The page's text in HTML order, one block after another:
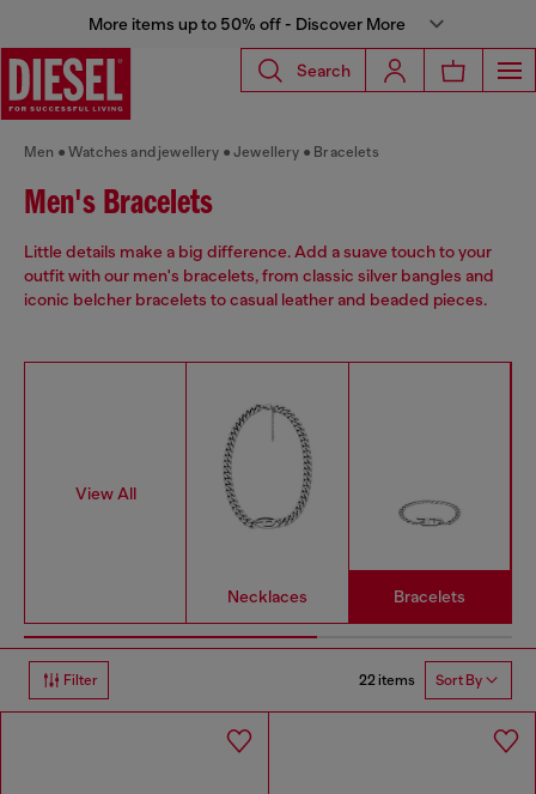
More items up to 50% off - Discover More
Search
Men Watches and jewellery Jewellery Bracelets
Men's Bracelets
Little details make a big difference. Add a suave touch to your
outfit with our men's bracelets, from classic silver bangles and
iconic belcher bracelets to casual leather and beaded pieces.
View All
Necklaces Bracelets
Filter 22 items Sort By